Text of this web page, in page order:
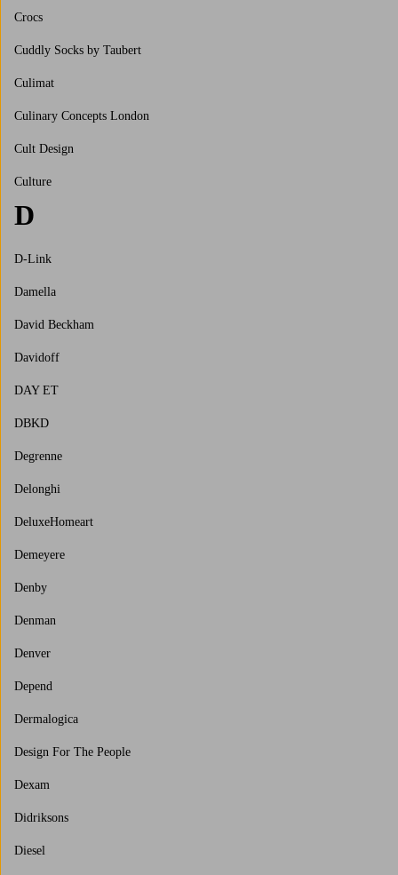
Crocs
Cuddly Socks by Taubert
Culimat
Culinary Concepts London
Cult Design
Culture
D
D-Link
Damella
David Beckham
Davidoff
DAY ET
DBKD
Degrenne
Delonghi
DeluxeHomeart
Demeyere
Denby
Denman
Denver
Depend
Dermalogica
Design For The People
Dexam
Didriksons
Diesel